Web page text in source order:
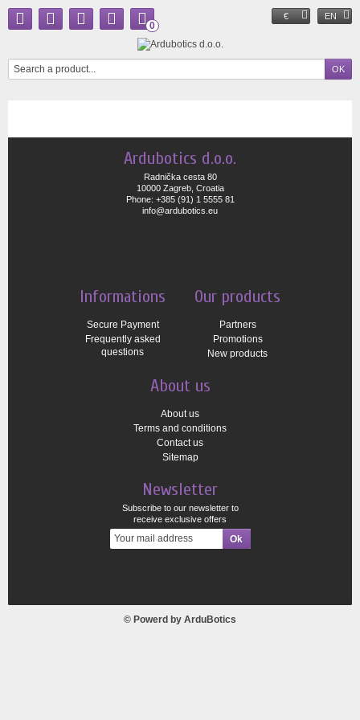
€ EN
0
Ardubotics d.o.o.
Radnička cesta 80
10000 Zagreb, Croatia
Phone: +385 (91) 1 5555 81
info@ardubotics.eu
Informations
Secure Payment
Frequently asked
questions
Our products
Partners
Promotions
New products
About us
About us
Terms and conditions
Contact us
Sitemap
Newsletter
Subscribe to our newsletter to
receive exclusive offers
© Powerd by ArduBotics